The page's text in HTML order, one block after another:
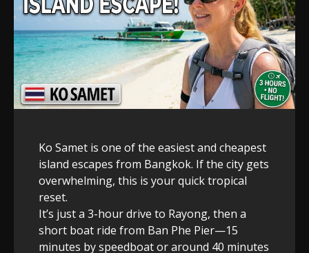
Ko Samet is one of the easiest and cheapest
island escapes from Bangkok. If the city gets
overwhelming, this is your quick tropical
reset.
It’s just a 3-hour drive to Rayong, then a
short boat ride from Ban Phe Pier—15
minutes by speedboat or around 40 minutes